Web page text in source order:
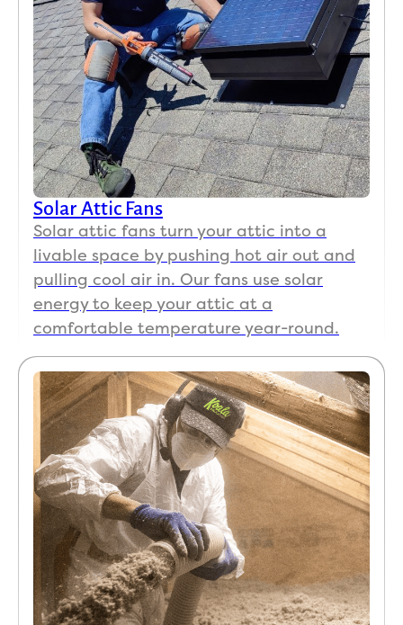
Solar Attic Fans
Solar attic fans turn your attic into a
livable space by pushing hot air out and
pulling cool air in. Our fans use solar
energy to keep your attic at a
comfortable temperature year-round.